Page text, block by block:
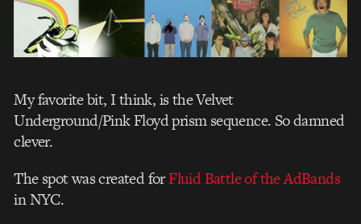
My favorite bit, I think, is the Velvet
Underground/Pink Floyd prism sequence. So damned
clever.
The spot was created forFluid Battle of the AdBands
in NYC.